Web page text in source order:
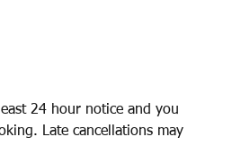
24 hour notice and you
Late cancellations may